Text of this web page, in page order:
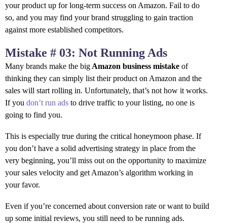
your product up for long-term success on Amazon. Fail to do
so, and you may find your brand struggling to gain traction
against more established competitors.
Mistake # 03: Not Running Ads
Many brands make the big Amazon business mistake of
thinking they can simply list their product on Amazon and the
sales will start rolling in. Unfortunately, that’s not how it works.
If you don’t run ads to drive traffic to your listing, no one is
going to find you.
This is especially true during the critical honeymoon phase. If
you don’t have a solid advertising strategy in place from the
very beginning, you’ll miss out on the opportunity to maximize
your sales velocity and get Amazon’s algorithm working in
your favor.
Even if you’re concerned about conversion rate or want to build
up some initial reviews, you still need to be running ads.